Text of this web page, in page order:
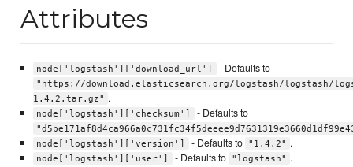
Attributes
node['logstash']['download_url'] - Defaults to
"https://download.elasticsearch.org/logstash/logstash/
1.4.2.tar.gz" .
node['logstash']['checksum'] - Defaults to
node['logstash']['version']
- Defaults to "1.4.2" .
node['logstash']['user'] - Defaults to "logstash" .